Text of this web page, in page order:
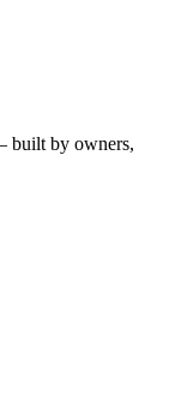
built by owners,